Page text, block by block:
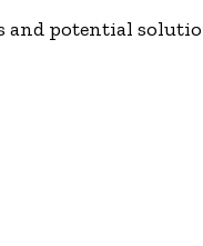
and potential